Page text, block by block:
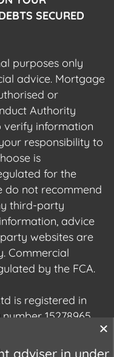
SECURED
purposes only
advice. Mortgage
or
Authority
verify information
responsibility to
is
for the
do not recommend
third-party
advice
websites are
Commercial
by the FCA.
is registered in
15278965.
number
adviser in under